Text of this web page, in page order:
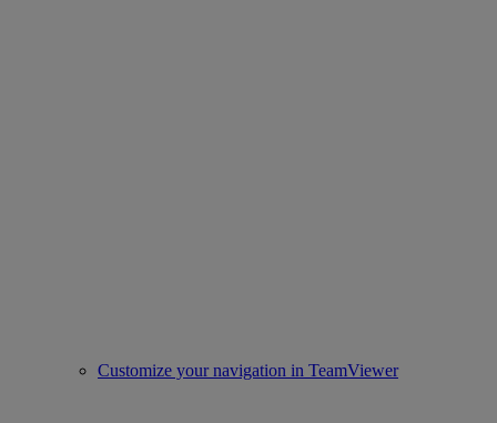
Customize your navigation in TeamViewer